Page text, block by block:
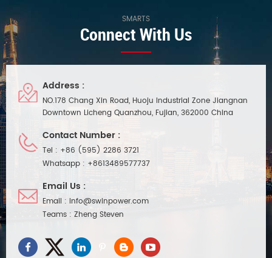
SMARTS
Connect With Us
Address :
NO.178 Chang Xin Road, Huoju Industrial Zone Jiangnan
Downtown Licheng Quanzhou, Fujian, 362000 China
Contact Number :
Tel : +86 (595) 2286 3721
Whatsapp : +8613489577737
Email Us :
Email : info@swinpower.com
Teams : Zheng Steven